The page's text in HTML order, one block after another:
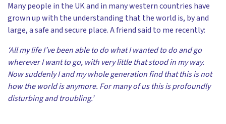
Many people in the UK and in many western countries have
grown up with the understanding that the world is, by and
large, a safe and secure place. A friend said to me recently:
‘All my life I’ve been able to do what I wanted to do and go
wherever I want to go, with very little that stood in my way.
Now suddenly I and my whole generation find that this is not
how the world is anymore. For many of us this is profoundly
disturbing and troubling.’